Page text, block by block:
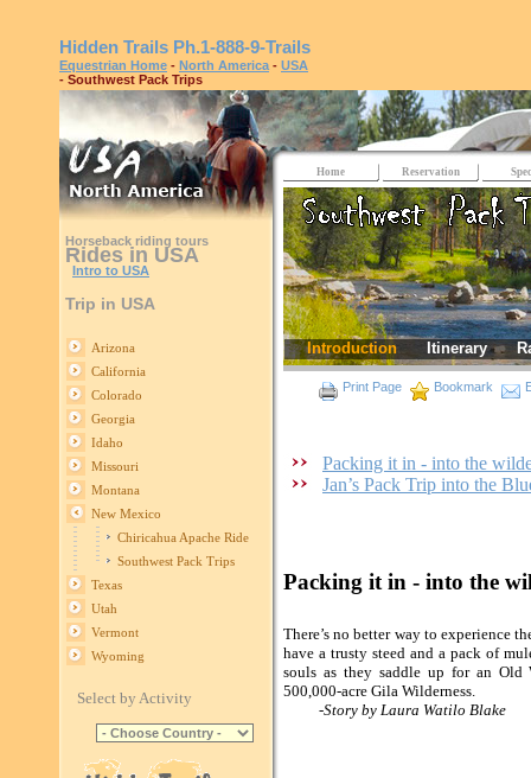
Hidden Trails Ph.1-888-9-Trails
Equestrian Home - North America - USA
- Southwest Pack Trips
Horseback riding tours
Rides in USA
Intro to USA
Trip in USA
Arizona
California
Colorado
Georgia
Idaho
Missouri
Montana
New Mexico
Chiricahua Apache Ride
Southwest Pack Trips
Texas
Utah
Vermont
Wyoming
Select by Activity
Home Reservation
Introduction Itinerary
Print Page Bookmark
Packing it in - into the
Jan’s Pack Trip into the
Packing it in - into the
There’s no better way to experience
have a trusty steed and a pack of
souls as they saddle up for an Old
500,000-acre Gila Wilderness.
-Story by Laura Watilo Blake